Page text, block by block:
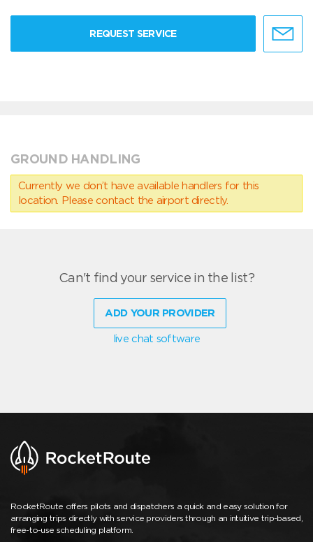
REQUEST SERVICE
GROUND HANDLING
Currently we don’t have available handlers for this
location. Please contact the airport directly.
Can't find your service in the list?
ADD YOUR PROVIDER
live chat software
RocketRoute offers pilots and dispatchers a quick and easy solution for
arranging trips directly with service providers through an intuitive trip-based,
free-to-use scheduling platform.